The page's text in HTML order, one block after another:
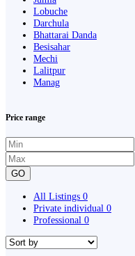
Lobuche
Darchula
Bhattarai Danda
Besisahar
Mechi
Lalitpur
Manag
Price range
GO
All Listings 0
Private individual 0
Professional 0